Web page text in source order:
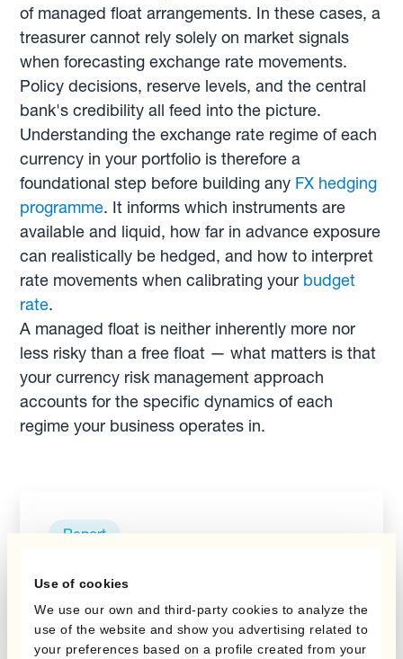
Use of cookies
We use our own and third-party cookies to analyze the
use of the website and show you advertising related to
your preferences based on a profile created from your
of managed float arrangements. In these cases, a
treasurer cannot rely solely on market signals
when forecasting exchange rate movements.
Policy decisions, reserve levels, and the central
bank's credibility all feed into the picture.
Understanding the exchange rate regime of each
currency in your portfolio is therefore a
foundational step before building any FX hedging
programme. It informs which instruments are
available and liquid, how far in advance exposure
can realistically be hedged, and how to interpret
rate movements when calibrating your budget
rate.
A managed float is neither inherently more nor
less risky than a free float — what matters is that
your currency risk management approach
accounts for the specific dynamics of each
regime your business operates in.
Report
budgétaire